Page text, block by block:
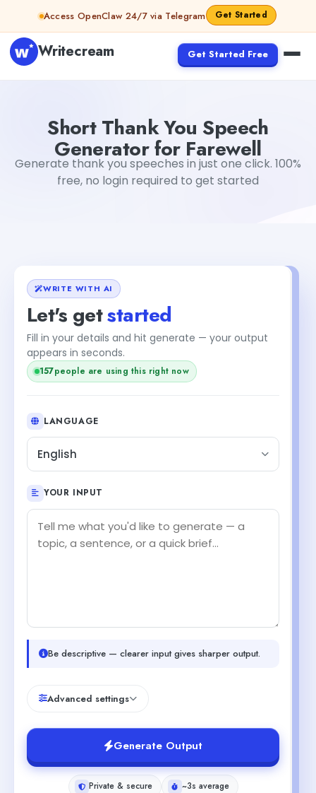
Skip to contentAccess OpenClaw 24/7 via Telegram Get Started
Writecream Get Started Free
Short Thank You Speech
Generator for Farewell
Generate thank you speeches in just one click. 100%
free, no login required to get started
WRITE WITH AI
Let's getstarted
Fill in your details and hit generate — your output
appears in seconds.
157people are using this right now
LANGUAGE
English
YOUR INPUT
Be descriptive — clearer input gives sharper output.
Advanced settings
Generate Output
Private & secure
~3s average